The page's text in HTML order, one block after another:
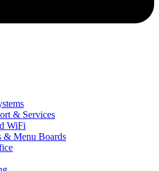
& Services
WiFi
& Menu Boards